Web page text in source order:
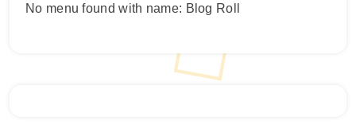
No menu found with name: Blog Roll